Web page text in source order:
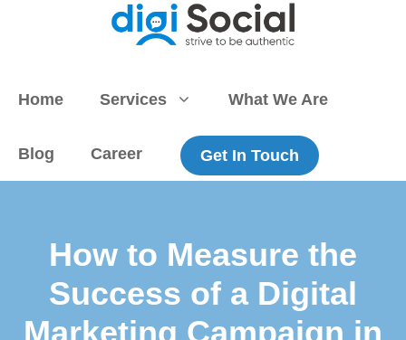
Home Services What We Are
Blog Career Get In Touch
How to Measure the
Success of a Digital